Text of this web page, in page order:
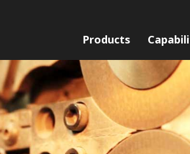
Products